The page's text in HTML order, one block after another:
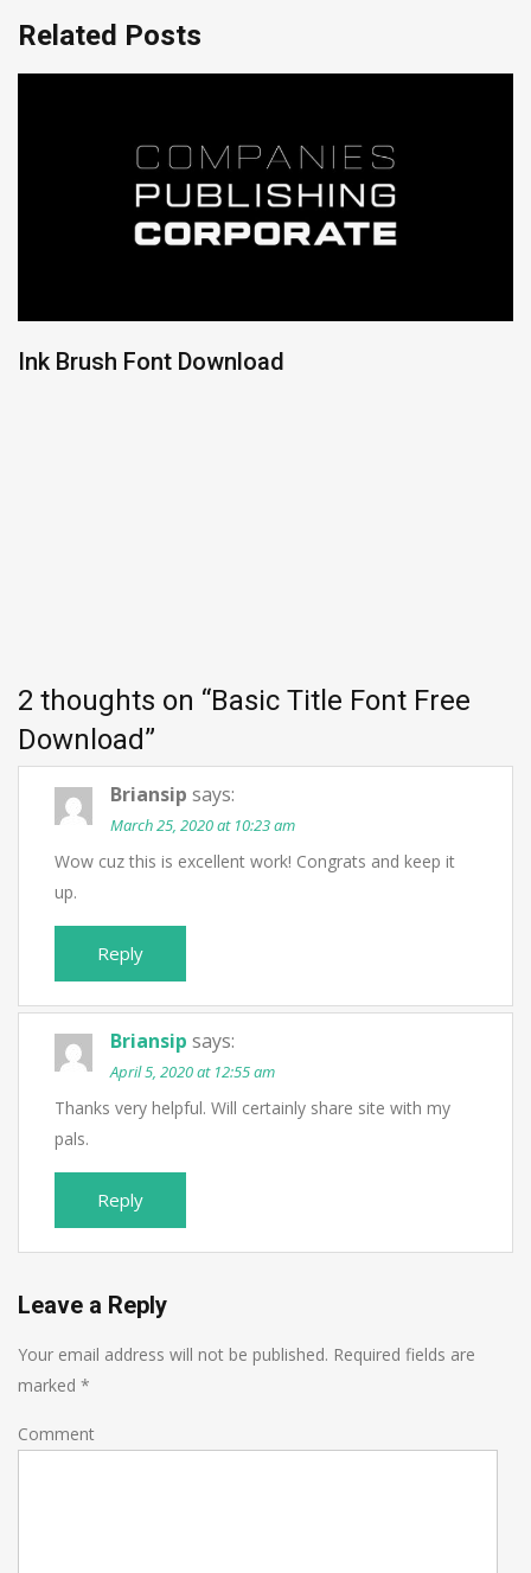
Related Posts
Ink Brush Font Download
2 thoughts on “Basic Title Font Free
Download”
Briansip says:
March 25, 2020 at 10:23 am
Wow cuz this is excellent work! Congrats and keep it
up.
Reply
Briansip says:
April 5, 2020 at 12:55 am
Thanks very helpful. Will certainly share site with my
pals.
Reply
Leave a Reply
Your email address will not be published. Required fields are
marked *
Comment